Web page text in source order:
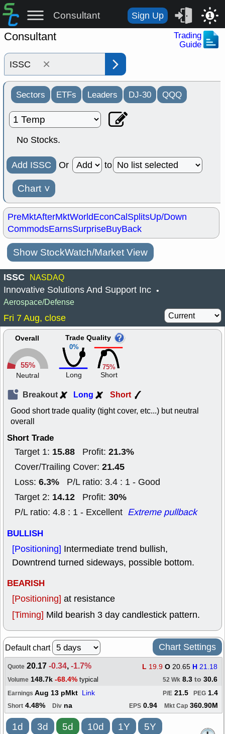
Consultant Sign Up 1
Consultant
Trading
Guide
×
Sectors ETFs Leaders DJ-30 QQQ
No Stocks.
Add ISSC Or to
Chart ˅
PreMktAfterMktWorldEconCalSplitsUp/Down
CommodsEarnsSurpriseBuyBack
Show StockWatch/Market View
ISSC NASDAQ
Innovative Solutions And Support Inc •
Aerospace/Defense
Fri 7 Aug, close
Overall
55%
Neutral
0%
Trade Quality
Long
75%
Short
Breakout Long Short
Good short trade quality (tight cover, etc...) but neutral
overall
Short Trade
Target 1: 15.88 Profit: 21.3%
Cover/Trailing Cover: 21.45
Loss: 6.3% P/L ratio: 3.4 : 1 - Good
Target 2: 14.12 Profit: 30%
P/L ratio: 4.8 : 1 - Excellent Extreme pullback
BULLISH
[Positioning] Intermediate trend bullish,
Downtrend turned sideways, possible bottom.
BEARISH
[Positioning] at resistance
[Timing] Mild bearish 3 day candlestick pattern.
Default chart Chart Settings
Quote 20.17-0.34,-1.7% L 19.9 O 20.65 H 21.18
Volume 148.7k -68.4% typical 52 Wk 8.3 to 30.6
Earnings Aug 13 pMkt Link PEG 1.4
P/E 21.5
Short 4.48% Div na EPS 0.94 Mkt Cap 360.90M
1d 3d 5d 10d 1Y 5Y